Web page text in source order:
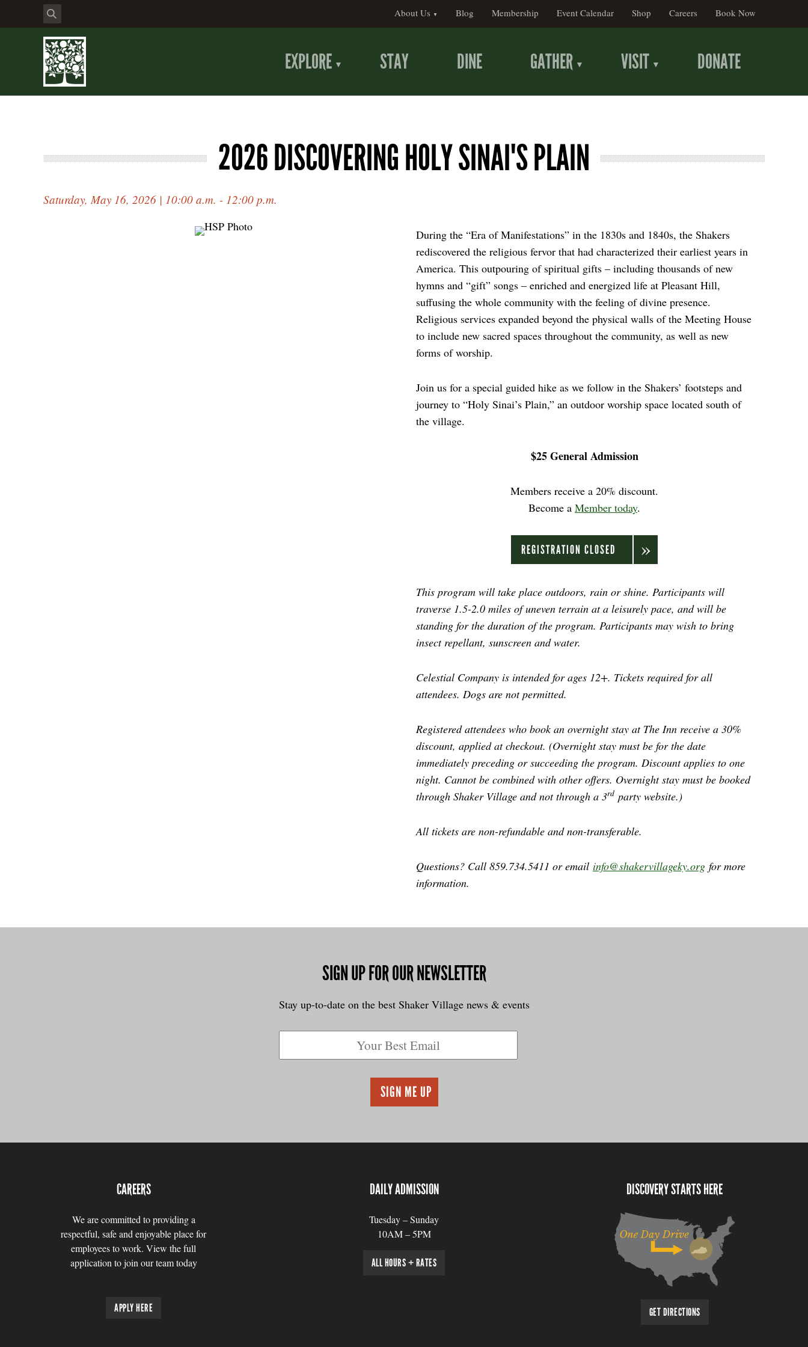
About Us Blog Membership Event Calendar Shop Careers Book Now
EXPLORE STAY DINE GATHER VISIT DONATE
2026 DISCOVERING HOLY SINAI'S PLAIN
Saturday, May 16, 2026 | 10:00 a.m. - 12:00 p.m.
During the “Era of Manifestations” in the 1830s and 1840s, the Shakers
rediscovered the religious fervor that had characterized their earliest years in
America. This outpouring of spiritual gifts – including thousands of new
hymns and “gift” songs – enriched and energized life at Pleasant Hill,
suffusing the whole community with the feeling of divine presence.
Religious services expanded beyond the physical walls of the Meeting House
to include new sacred spaces throughout the community, as well as new
forms of worship.
Join us for a special guided hike as we follow in the Shakers’ footsteps and
journey to “Holy Sinai’s Plain,” an outdoor worship space located south of
the village.
$25 General Admission
Members receive a 20% discount.
Become a Member today.
REGISTRATION CLOSED
This program will take place outdoors, rain or shine. Participants will
traverse 1.5-2.0 miles of uneven terrain at a leisurely pace, and will be
standing for the duration of the program. Participants may wish to bring
insect repellant, sunscreen and water.
Celestial Company is intended for ages 12+. Tickets required for all
attendees. Dogs are not permitted.
Registered attendees who book an overnight stay at The Inn receive a 30%
discount, applied at checkout. (Overnight stay must be for the date
immediately preceding or succeeding the program. Discount applies to one
night. Cannot be combined with other offers. Overnight stay must be booked
through Shaker Village and not through a 3rd party website.)
All tickets are non-refundable and non-transferable.
Questions? Call 859.734.5411 or email info@shakervillageky.org for more
information.
SIGN UP FOR OUR NEWSLETTER
Stay up-to-date on the best Shaker Village news & events
CAREERS
We are committed to providing a
respectful, safe and enjoyable place for
employees to work. View the full
application to join our team today
APPLY HERE
DAILY ADMISSION
Tuesday – Sunday
10AM – 5PM
ALL HOURS + RATES
DISCOVERY STARTS HERE
GET DIRECTIONS